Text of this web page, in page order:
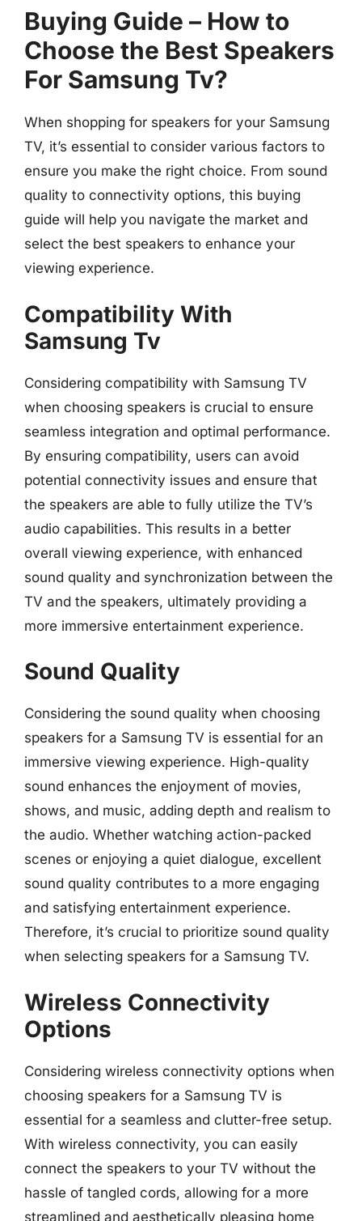
Buying Guide – How to
Choose the Best Speakers
For Samsung Tv?
When shopping for speakers for your Samsung
TV, it’s essential to consider various factors to
ensure you make the right choice. From sound
quality to connectivity options, this buying
guide will help you navigate the market and
select the best speakers to enhance your
viewing experience.
Compatibility With
Samsung Tv
Considering compatibility with Samsung TV
when choosing speakers is crucial to ensure
seamless integration and optimal performance.
By ensuring compatibility, users can avoid
potential connectivity issues and ensure that
the speakers are able to fully utilize the TV’s
audio capabilities. This results in a better
overall viewing experience, with enhanced
sound quality and synchronization between the
TV and the speakers, ultimately providing a
more immersive entertainment experience.
Sound Quality
Considering the sound quality when choosing
speakers for a Samsung TV is essential for an
immersive viewing experience. High-quality
sound enhances the enjoyment of movies,
shows, and music, adding depth and realism to
the audio. Whether watching action-packed
scenes or enjoying a quiet dialogue, excellent
sound quality contributes to a more engaging
and satisfying entertainment experience.
Therefore, it’s crucial to prioritize sound quality
when selecting speakers for a Samsung TV.
Wireless Connectivity
Options
Considering wireless connectivity options when
choosing speakers for a Samsung TV is
essential for a seamless and clutter-free setup.
With wireless connectivity, you can easily
connect the speakers to your TV without the
hassle of tangled cords, allowing for a more
streamlined and aesthetically pleasing home